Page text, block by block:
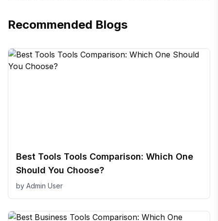
Recommended Blogs
Best Tools Tools Comparison: Which One
Should You Choose?
by Admin User